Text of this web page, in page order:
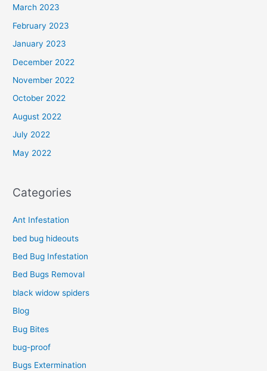
March 2023
February 2023
January 2023
December 2022
November 2022
October 2022
August 2022
July 2022
May 2022
Categories
Ant Infestation
bed bug hideouts
Bed Bug Infestation
Bed Bugs Removal
black widow spiders
Blog
Bug Bites
bug-proof
Bugs Extermination